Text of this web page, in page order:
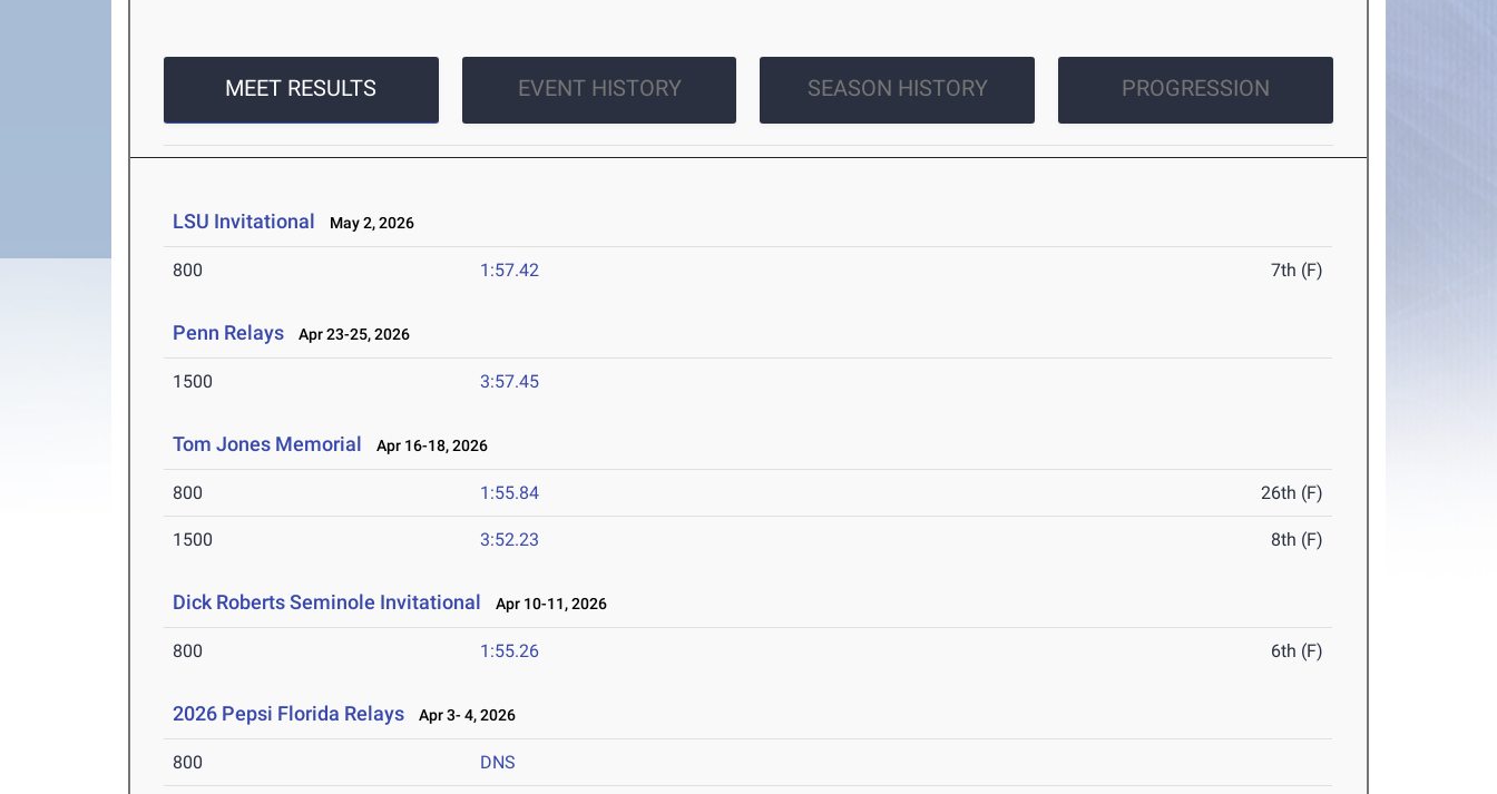
MEET RESULTS EVENT HISTORY SEASON HISTORY PROGRESSION
LSU Invitational May 2, 2026
800 1:57.42 7th (F)
Penn Relays Apr 23-25, 2026
1500 3:57.45
Tom Jones Memorial Apr 16-18, 2026
800 1:55.84 26th (F)
1500 3:52.23 8th (F)
Dick Roberts Seminole Invitational Apr 10-11, 2026
800 1:55.26 6th (F)
2026 Pepsi Florida Relays Apr 3- 4, 2026
800 DNS